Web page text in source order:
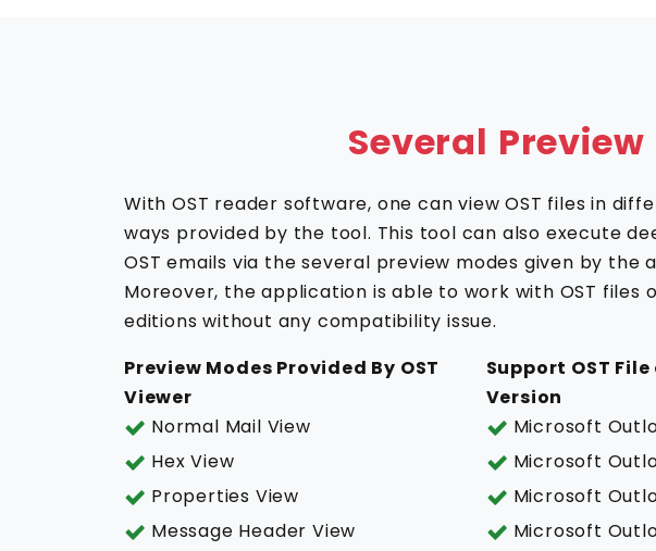
Several Preview
With OST reader software, one can view OST files in
ways provided by the tool. This tool can also execute
OST emails via the several preview modes given by the
Moreover, the application is able to work with OST files
editions without any compatibility issue.
Preview Modes Provided By OST
Viewer
Normal Mail View
Hex View
Properties View
Message Header View
Support OST
Version
Microsoft
Microsoft
Microsoft
Microsoft